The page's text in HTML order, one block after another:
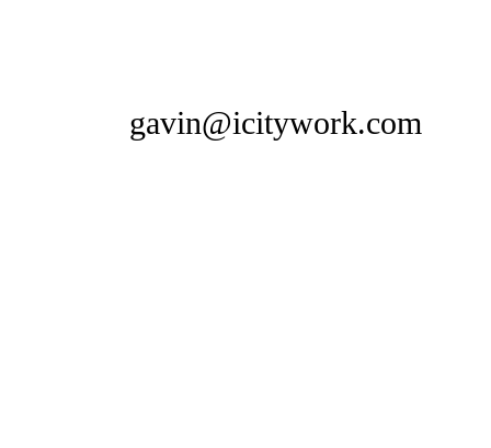
gavin@icitywork.com